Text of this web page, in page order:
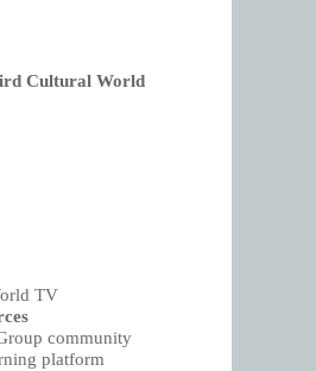
Cultural World
TV
community
platform